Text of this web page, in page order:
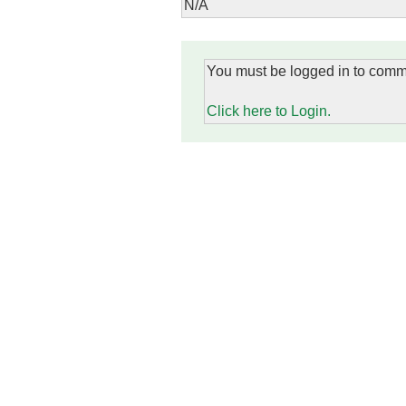
N/A
You must be logged in to
Click here to Login.